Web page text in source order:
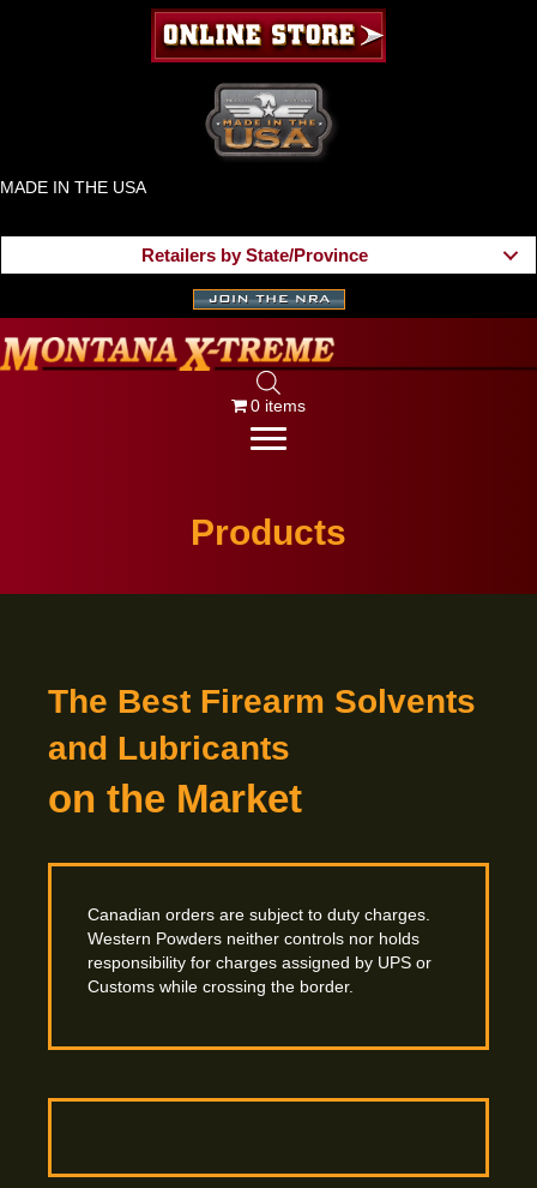
MADE IN THE USA
Retailers by State/Province
0 items
Products
The Best Firearm Solvents
and Lubricants
on the Market
Canadian orders are subject to duty charges.
Western Powders neither controls nor holds
responsibility for charges assigned by UPS or
Customs while crossing the border.